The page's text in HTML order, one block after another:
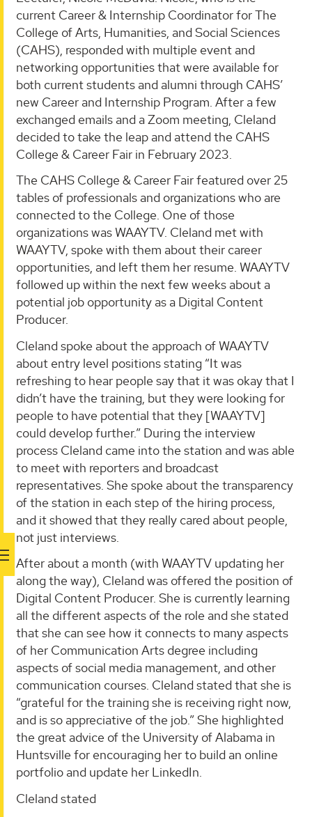
current Career & Internship Coordinator for The
College of Arts, Humanities, and Social Sciences
(CAHS), responded with multiple event and
networking opportunities that were available for
both current students and alumni through CAHS’
new Career and Internship Program. After a few
exchanged emails and a Zoom meeting, Cleland
decided to take the leap and attend the CAHS
College & Career Fair in February 2023.
The CAHS College & Career Fair featured over 25
tables of professionals and organizations who are
connected to the College. One of those
organizations was WAAYTV. Cleland met with
WAAYTV, spoke with them about their career
opportunities, and left them her resume. WAAYTV
followed up within the next few weeks about a
potential job opportunity as a Digital Content
Producer.
Cleland spoke about the approach of WAAYTV
about entry level positions stating “It was
refreshing to hear people say that it was okay that I
didn’t have the training, but they were looking for
people to have potential that they [WAAYTV]
could develop further.” During the interview
process Cleland came into the station and was able
to meet with reporters and broadcast
representatives. She spoke about the transparency
of the station in each step of the hiring process,
and it showed that they really cared about people,
not just interviews.
After about a month (with WAAYTV updating her
along the way), Cleland was offered the position of
Digital Content Producer. She is currently learning
all the different aspects of the role and she stated
that she can see how it connects to many aspects
of her Communication Arts degree including
aspects of social media management, and other
communication courses. Cleland stated that she is
“grateful for the training she is receiving right now,
and is so appreciative of the job.” She highlighted
the great advice of the University of Alabama in
Huntsville for encouraging her to build an online
portfolio and update her LinkedIn.
Cleland stated